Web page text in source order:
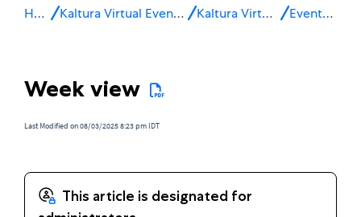
Home Kaltura Virtual Events & Webinars Kaltura Virtual Events Event setup
Week view
Last Modified on 08/03/2025 8:23 pm IDT